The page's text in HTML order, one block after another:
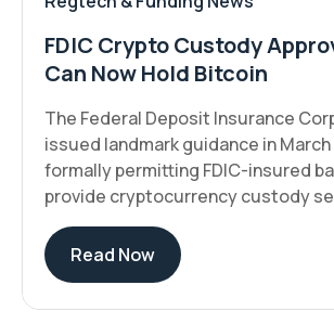
FDIC Crypto Custody
Can Now Hold Bitcoin
The Federal Deposit Insurance
issued landmark guidance in March
formally permitting FDIC-insured
provide cryptocurrency custody
Read Now